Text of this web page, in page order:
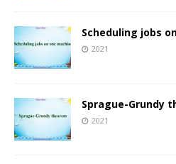
Scheduling jobs
2021
Sprague-Grundy
2021